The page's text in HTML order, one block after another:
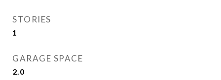
STORIES
1
GARAGE SPACE
2.0